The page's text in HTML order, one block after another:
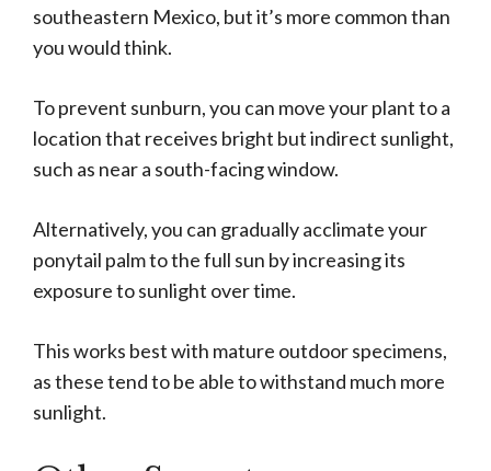
southeastern Mexico, but it’s more common than
you would think.
To prevent sunburn, you can move your plant to a
location that receives bright but indirect sunlight,
such as near a south-facing window.
Alternatively, you can gradually acclimate your
ponytail palm to the full sun by increasing its
exposure to sunlight over time.
This works best with mature outdoor specimens,
as these tend to be able to withstand much more
sunlight.